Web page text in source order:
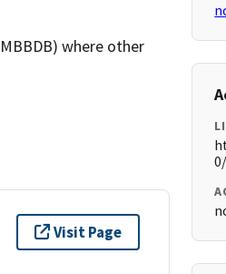
where other
Visit Page
0/